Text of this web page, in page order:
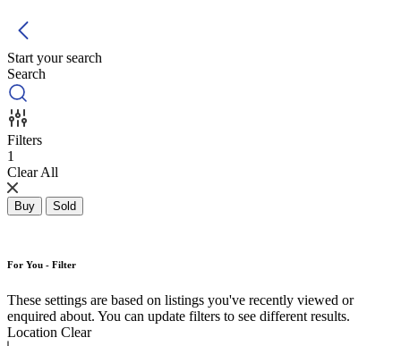
Start your search
Search
Filters
1
Clear All
Buy Sold
For You - Filter
These settings are based on listings you've recently viewed or
enquired about. You can update filters to see different results.
Location Clear